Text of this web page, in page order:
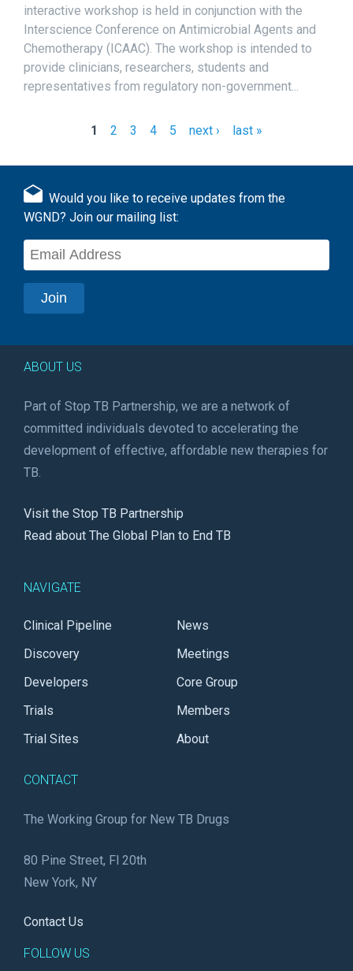
interactive workshop is held in conjunction with the
Interscience Conference on Antimicrobial Agents and
Chemotherapy (ICAAC). The workshop is intended to
provide clinicians, researchers, students and
representatives from regulatory non-government...
a
g
e
s
1 2 3 4 5 next › last »
Would you like to receive updates from the
WGND? Join our mailing list:
ABOUT US
Part of Stop TB Partnership, we are a network of
committed individuals devoted to accelerating the
development of effective, affordable new therapies for
TB.
Visit the Stop TB Partnership
Read about The Global Plan to End TB
NAVIGATE
Clinical Pipeline
Discovery
Developers
Trials
Trial Sites
News
Meetings
Core Group
Members
About
CONTACT
The Working Group for New TB Drugs
80 Pine Street, Fl 20th
New York, NY
Contact Us
FOLLOW US